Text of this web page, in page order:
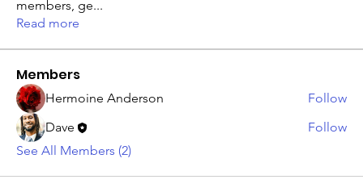
members, ge...
Read more
Members
Hermoine Anderson
Follow
Dave
Follow
See All Members (2)